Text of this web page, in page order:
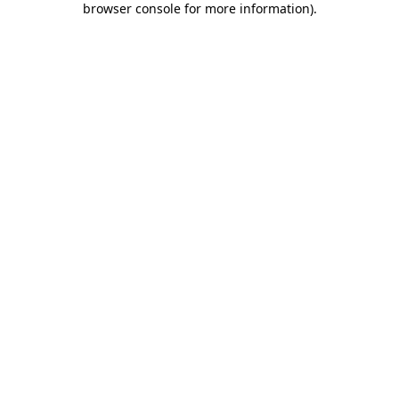
browser console for more information).